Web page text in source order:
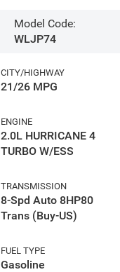
Model Code:
WLJP74
CITY/HIGHWAY
21/26 MPG
ENGINE
2.0L HURRICANE 4
TURBO W/ESS
TRANSMISSION
8-Spd Auto 8HP80
Trans (Buy-US)
FUEL TYPE
Gasoline